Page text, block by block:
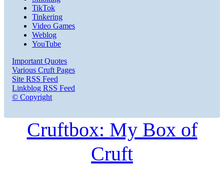
TikTok
Tinkering
Video Games
Weblog
YouTube
Important Quotes
Various Cruft Pages
Site RSS Feed
Linkblog RSS Feed
© Copyright
Cruftbox: My Box of
Cruft